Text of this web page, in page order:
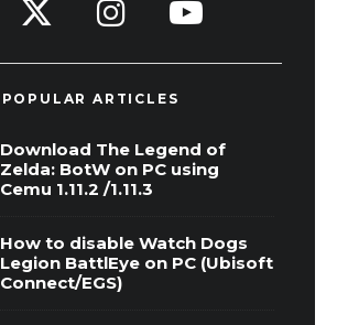
POPULAR ARTICLES
Download The Legend of
Zelda: BotW on PC using
Cemu 1.11.2 /1.11.3
How to disable Watch Dogs
Legion BattlEye on PC (Ubisoft
Connect/EGS)